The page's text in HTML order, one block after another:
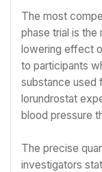
The most
phase trial is
lowering effect
to participants
substance used
lorundrostat
blood pressure
The precise
investigators